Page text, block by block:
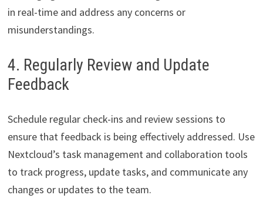
in real-time and address any concerns or
misunderstandings.
4. Regularly Review and Update
Feedback
Schedule regular check-ins and review sessions to
ensure that feedback is being effectively addressed. Use
Nextcloud’s task management and collaboration tools
to track progress, update tasks, and communicate any
changes or updates to the team.